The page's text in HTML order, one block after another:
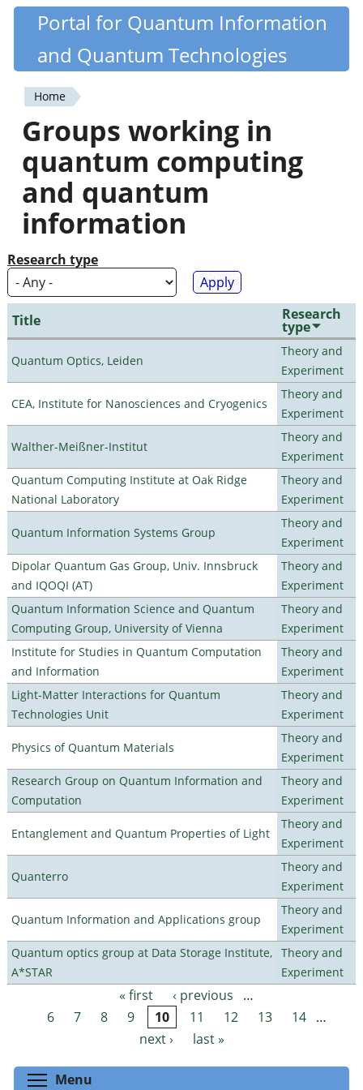
Skip
content
Quantiki
Portal for Quantum Information
and Quantum Technologies
You
are
here
Home
Groups working in
quantum computing
and quantum
information
Research type
Title Research
type
Quantum Optics, Leiden
Theory and
Experiment
CEA, Institute for Nanosciences and Cryogenics
Theory and
Experiment
Walther-Meißner-Institut
Theory and
Experiment
Quantum Computing Institute at Oak Ridge
National Laboratory
Theory and
Experiment
Quantum Information Systems Group
Theory and
Experiment
Dipolar Quantum Gas Group, Univ. Innsbruck
and IQOQI (AT)
Theory and
Experiment
Quantum Information Science and Quantum
Computing Group, University of Vienna
Theory and
Experiment
Institute for Studies in Quantum Computation
and Information
Theory and
Experiment
Light-Matter Interactions for Quantum
Technologies Unit
Theory and
Experiment
Physics of Quantum Materials
Theory and
Experiment
Research Group on Quantum Information and
Computation
Theory and
Experiment
Entanglement and Quantum Properties of Light
Theory and
Experiment
Quanterro
Theory and
Experiment
Quantum Information and Applications group
Theory and
Experiment
Quantum optics group at Data Storage Institute,
A*STAR
Theory and
Experiment
Pages « first ‹ previous
…
6
7 8 9 10 11 12 13 14
…
next ›
last »
Menu